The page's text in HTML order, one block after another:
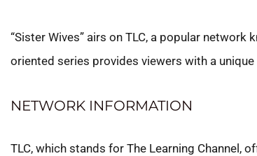
“Sister Wives” airs on TLC, a popular
oriented series provides viewers with a
NETWORK INFORMATION
TLC, which stands for The Learning Channel,